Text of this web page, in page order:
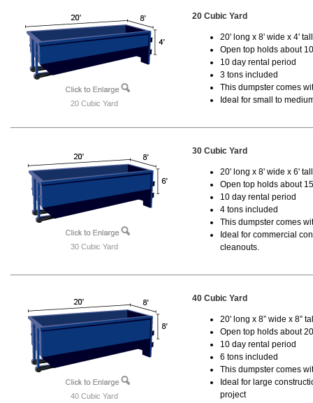
20 Cubic Yard
20 Cubic Yard
20' long x 8' wide x 4'
Open top holds about
10 day rental period
3 tons included
This dumpster comes
Ideal for small to
30 Cubic Yard
30 Cubic Yard
20' long x 8' wide x 6'
Open top holds about
10 day rental period
4 tons included
This dumpster comes
Ideal for commercial
cleanouts.
40 Cubic Yard
40 Cubic Yard
20' long x 8” wide x 8”
Open top holds about
10 day rental period
6 tons included
This dumpster comes
Ideal for large
project